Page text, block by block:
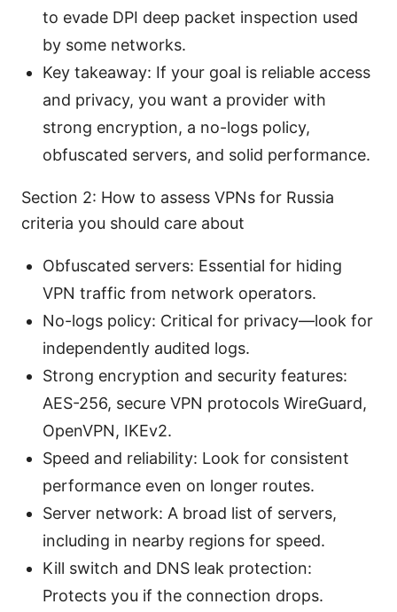
to evade DPI deep packet inspection used
by some networks.
Key takeaway: If your goal is reliable access
and privacy, you want a provider with
strong encryption, a no-logs policy,
obfuscated servers, and solid performance.
Section 2: How to assess VPNs for Russia
criteria you should care about
Obfuscated servers: Essential for hiding
VPN traffic from network operators.
No-logs policy: Critical for privacy—look for
independently audited logs.
Strong encryption and security features:
AES-256, secure VPN protocols WireGuard,
OpenVPN, IKEv2.
Speed and reliability: Look for consistent
performance even on longer routes.
Server network: A broad list of servers,
including in nearby regions for speed.
Kill switch and DNS leak protection:
Protects you if the connection drops.